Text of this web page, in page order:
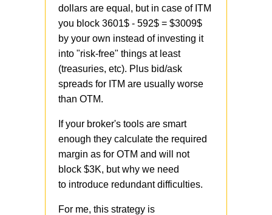
dollars are equal, but in case of ITM
you block 3601$ - 592$ = $3009$
by your own instead of investing it
into "risk-free" things at least
(treasuries, etc). Plus bid/ask
spreads for ITM are usually worse
than OTM.
If your broker's tools are smart
enough they calculate the required
margin as for OTM and will not
block $3K, but why we need
to introduce redundant difficulties.
For me, this strategy is